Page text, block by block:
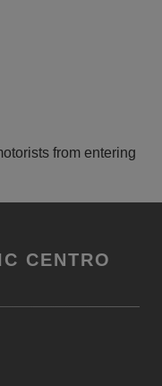
from entering
CENTRO